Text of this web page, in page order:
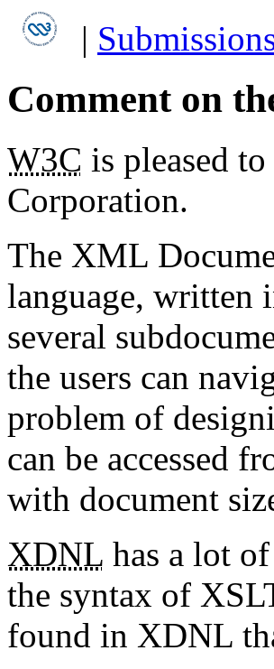
|
Comment on
W3C is pleased
Corporation.
The XML
language, written
several
the users can
problem of
can be accessed
with document
XDNL has a lot
the syntax of
found in XDNL